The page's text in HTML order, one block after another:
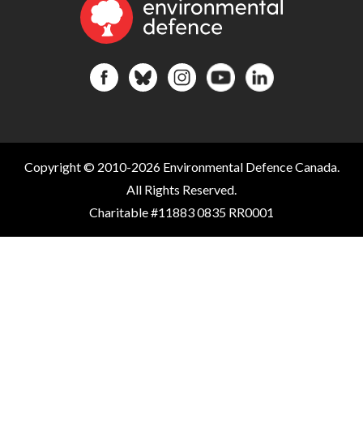
Copyright © 2010-2026 Environmental Defence Canada.
All Rights Reserved.
Charitable #11883 0835 RR0001